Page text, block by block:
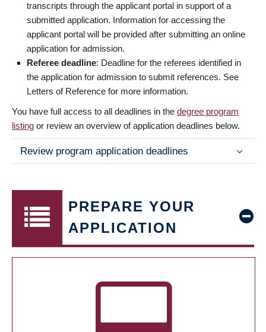
transcripts through the applicant portal in support of a
submitted application. Information for accessing the
applicant portal will be provided after submitting an online
application for admission.
Referee deadline: Deadline for the referees identified in
the application for admission to submit references. See
Letters of Reference for more information.
You have full access to all deadlines in the degree program
listing or review an overview of application deadlines below.
Review program application deadlines
PREPARE YOUR
APPLICATION